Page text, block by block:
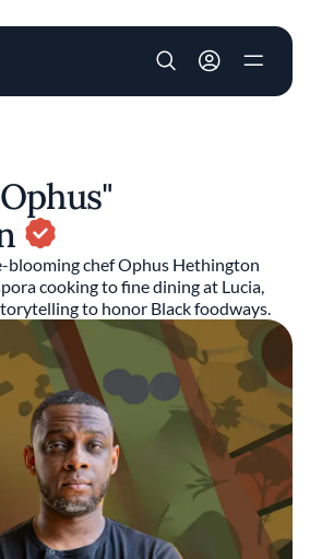
User account
blooming chef Ophus Hethington
cooking to fine dining at Lucia,
to honor Black foodways.